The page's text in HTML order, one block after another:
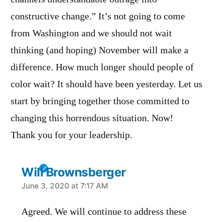
constructive change.” It’s not going to come
from Washington and we should not wait
thinking (and hoping) November will make a
difference. How much longer should people of
color wait? It should have been yesterday. Let us
start by bringing together those committed to
changing this horrendous situation. Now!
Thank you for your leadership.
Will Brownsberger
says:
June 3, 2020 at 7:17 AM
Agreed. We will continue to address these